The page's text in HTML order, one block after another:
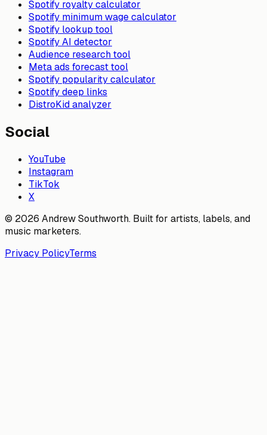
Spotify royalty calculator
Spotify minimum wage calculator
Spotify lookup tool
Spotify AI detector
Audience research tool
Meta ads forecast tool
Spotify popularity calculator
Spotify deep links
DistroKid analyzer
Social
YouTube
Instagram
TikTok
X
© 2026 Andrew Southworth. Built for artists, labels, and
music marketers.
Privacy PolicyTerms